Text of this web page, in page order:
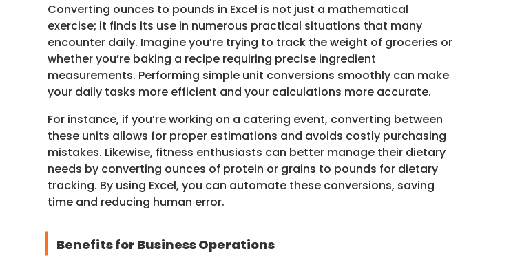
Converting ounces to pounds in Excel is not just a mathematical
exercise; it finds its use in numerous practical situations that many
encounter daily. Imagine you’re trying to track the weight of groceries or
whether you’re baking a recipe requiring precise ingredient
measurements. Performing simple unit conversions smoothly can make
your daily tasks more efficient and your calculations more accurate.
For instance, if you’re working on a catering event, converting between
these units allows for proper estimations and avoids costly purchasing
mistakes. Likewise, fitness enthusiasts can better manage their dietary
needs by converting ounces of protein or grains to pounds for dietary
tracking. By using Excel, you can automate these conversions, saving
time and reducing human error.
Benefits for Business Operations